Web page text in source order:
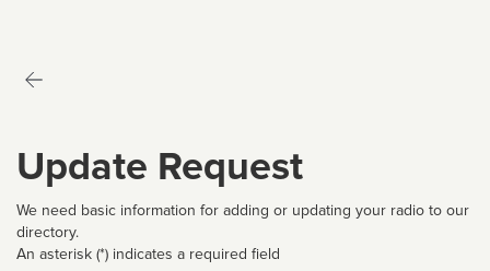
Update Request
We need basic information for adding or updating your radio to our
directory.
An asterisk (*) indicates a required field